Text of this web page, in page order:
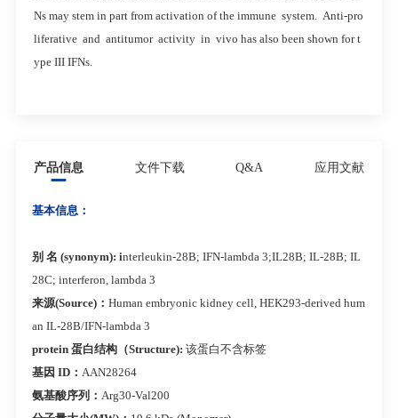
Ns may stem in part from activation of the immune system. Anti-pro
liferative and antitumor activity in vivo has also been shown for t
ype III IFNs.
产品信息 文件下载 Q&A 应用文献
基本信息：
别 名 (synonym): interleukin-28B; IFN-lambda 3;IL28B; IL-28B; IL
28C; interferon, lambda 3
来源(Source)： Human embryonic kidney cell, HEK293-derived hum
an IL-28B/IFN-lambda 3
protein 蛋白结构（Structure): 该蛋白不含标签
基因 ID： AAN28264
氨基酸序列： Arg30-Val200